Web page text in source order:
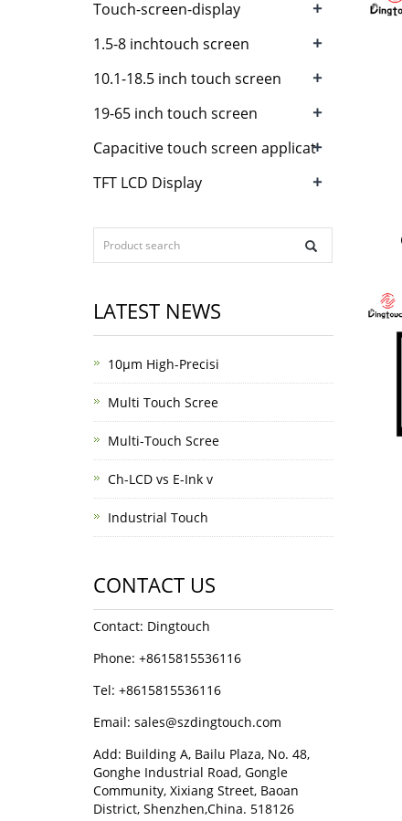
Touch-screen-display +
1.5-8 inchtouch screen +
10.1-18.5 inch touch screen +
19-65 inch touch screen +
Capacitive touch screen applicat+
TFT LCD Display +
LATEST NEWS
10μm High-Precisi
Multi Touch Scree
Multi-Touch Scree
Ch-LCD vs E-Ink v
Industrial Touch
CONTACT US
Contact: Dingtouch
Phone: +8615815536116
Tel: +8615815536116
Email: sales@szdingtouch.com
Add: Building A, Bailu Plaza, No. 48,
Gonghe Industrial Road, Gongle
Community, Xixiang Street, Baoan
District, Shenzhen,China. 518126